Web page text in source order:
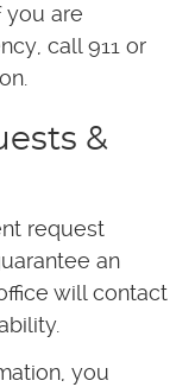
you are
call 911 or
&
request
an
will contact
you